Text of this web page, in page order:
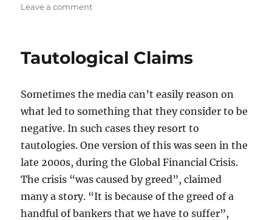
Leave a commenton
bang
control
Tautological Claims
Sometimes the media can’t easily reason on
what led to something that they consider to be
negative. In such cases they resort to
tautologies. One version of this was seen in the
late 2000s, during the Global Financial Crisis.
The crisis “was caused by greed”, claimed
many a story. “It is because of the greed of a
handful of bankers that we have to suffer”,